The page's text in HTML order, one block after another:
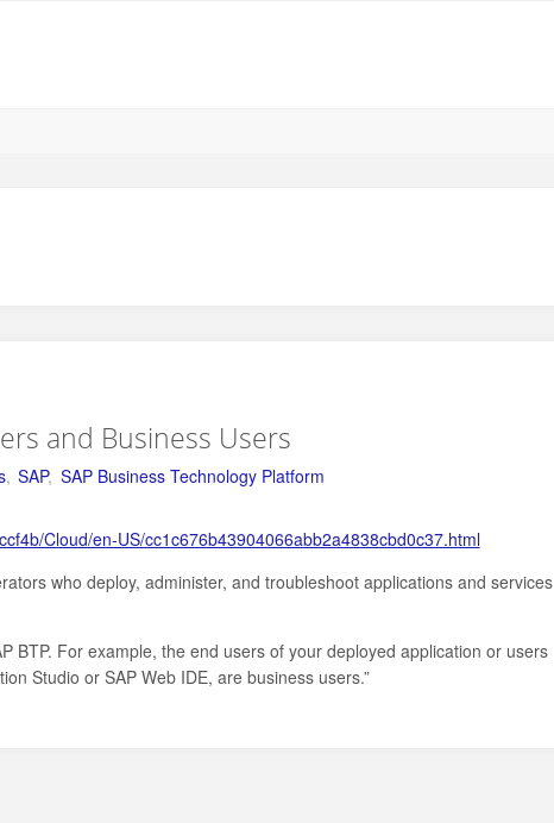
and Business Users
, SAP, SAP Business Technology Platform
Cloud/en-US/cc1c676b43904066abb2a4838cbd0c37.html
who deploy, administer, and troubleshoot applications and services
BTP. For example, the end users of your deployed application or users
Studio or SAP Web IDE, are business users.”